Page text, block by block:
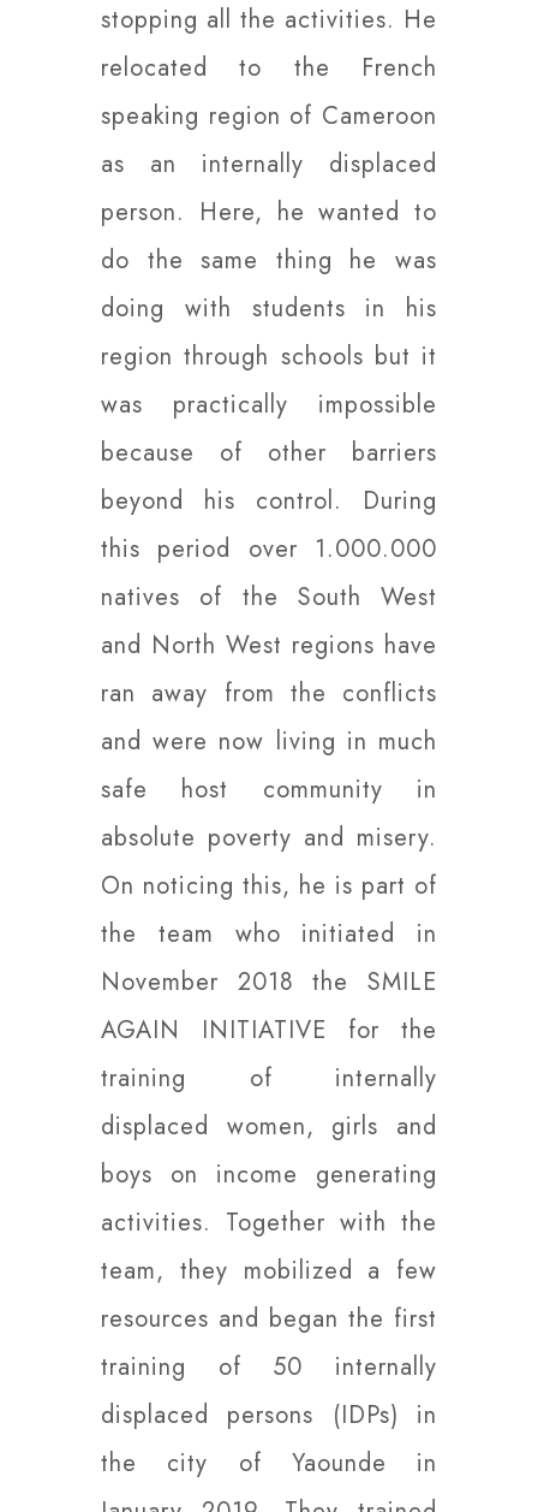
stopping all the activities. He
relocated to the French
speaking region of Cameroon
as an internally displaced
person. Here, he wanted to
do the same thing he was
doing with students in his
region through schools but it
was practically impossible
because of other barriers
beyond his control. During
this period over 1.000.000
natives of the South West
and North West regions have
ran away from the conflicts
and were now living in much
safe host community in
absolute poverty and misery.
On noticing this, he is part of
the team who initiated in
November 2018 the SMILE
AGAIN INITIATIVE for the
training of internally
displaced women, girls and
boys on income generating
activities. Together with the
team, they mobilized a few
resources and began the first
training of 50 internally
displaced persons (IDPs) in
the city of Yaounde in